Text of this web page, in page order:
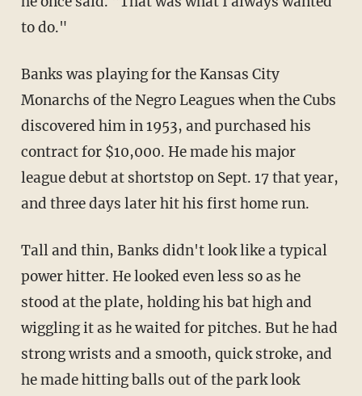
to do."
Banks was playing for the Kansas City
Monarchs of the Negro Leagues when the Cubs
discovered him in 1953, and purchased his
contract for $10,000. He made his major
league debut at shortstop on Sept. 17 that year,
and three days later hit his first home run.
Tall and thin, Banks didn't look like a typical
power hitter. He looked even less so as he
stood at the plate, holding his bat high and
wiggling it as he waited for pitches. But he had
strong wrists and a smooth, quick stroke, and
he made hitting balls out of the park look